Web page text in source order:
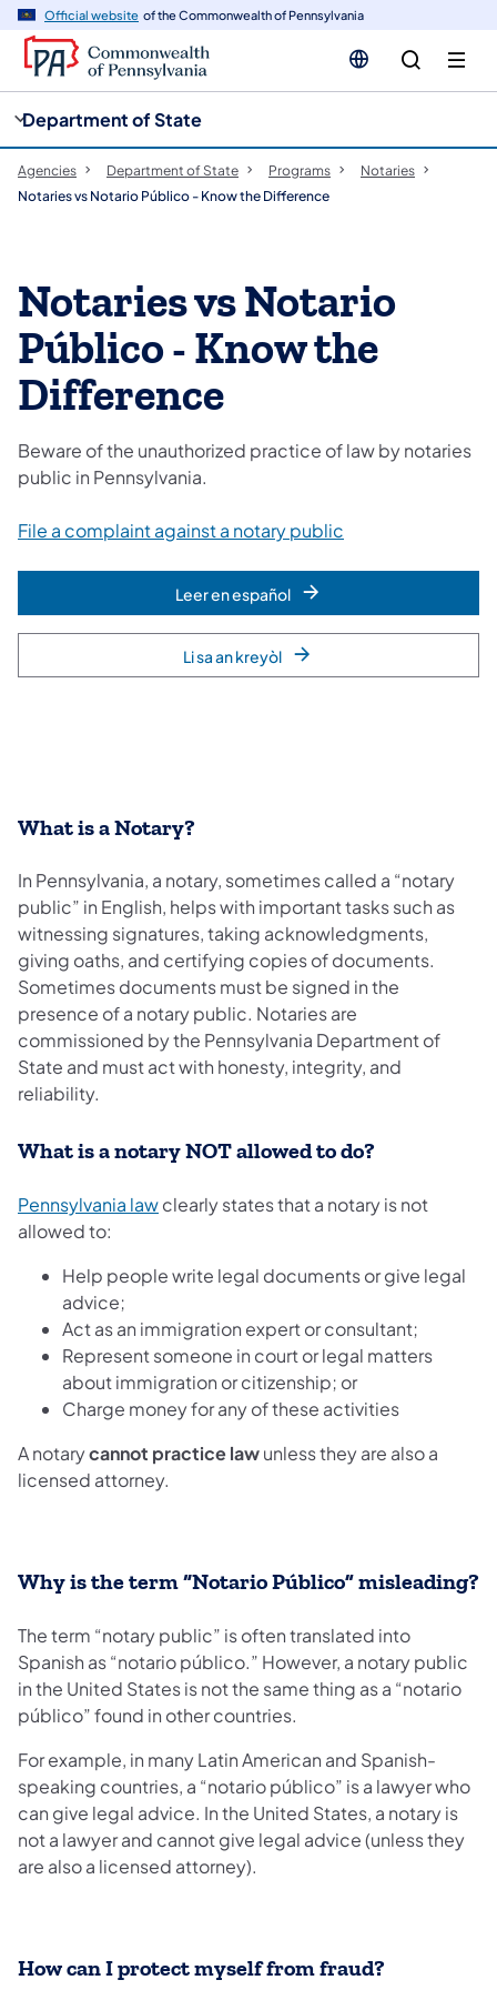
Official website of the Commonwealth of Pennsylvania
Department of State
Agencies Department of State Programs
Notaries
Notaries vs Notario Público - Know the Difference
Notaries vs Notario
Público - Know the
Difference
Beware of the unauthorized practice of law by notaries
public in Pennsylvania.
File a complaint against a notary public
Leer en español
Li sa an kreyòl
What is a Notary?
In Pennsylvania, a notary, sometimes called a “notary
public” in English, helps with important tasks such as
witnessing signatures, taking acknowledgments,
giving oaths, and certifying copies of documents.
Sometimes documents must be signed in the
presence of a notary public. Notaries are
commissioned by the Pennsylvania Department of
State and must act with honesty, integrity, and
reliability.
What is a notary NOT allowed to do?
Pennsylvania lawclearly states that a notary is not
allowed to:
Help people write legal documents or give legal
advice;
Act as an immigration expert or consultant;
Represent someone in court or legal matters
about immigration or citizenship; or
Charge money for any of these activities
A notarycannot practice lawunless they are also a
licensed attorney.
Why is the term “Notario Público” misleading?
The term “notary public” is often translated into
Spanish as “notario público.” However, a notary public
in the United States is not the same thing as a “notario
público” found in other countries.
For example, in many Latin American and Spanish-
speaking countries, a “notario público” is a lawyer who
can give legal advice. In the United States, a notary is
not a lawyer and cannot give legal advice (unless they
are also a licensed attorney).
How can I protect myself from fraud?